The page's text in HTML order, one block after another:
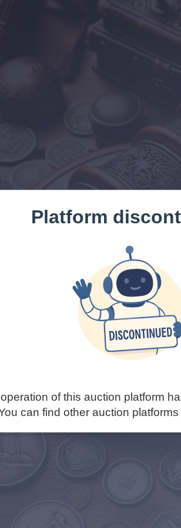
Platform
of this auction platform
can find other auction platforms